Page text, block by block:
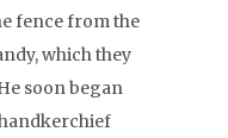
fence from the
which they
soon began